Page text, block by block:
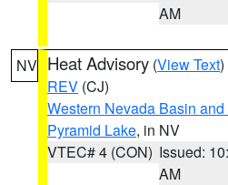
AM
NV Heat Advisory (View Text
REV (CJ)
Western Nevada Basin
Pyramid Lake, in NV
VTEC# 4 (CON) Issued:
AM